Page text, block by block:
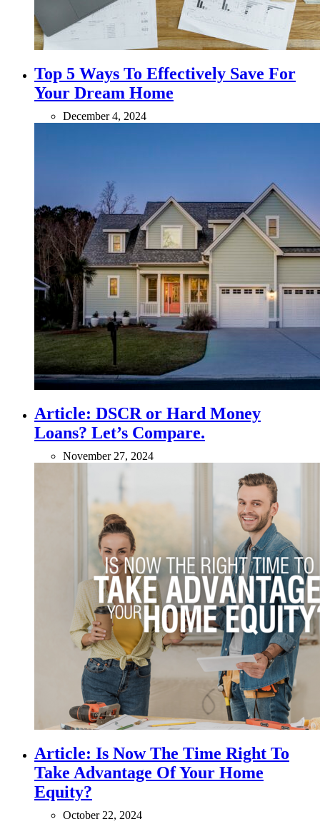
Top 5 Ways To Effectively Save For
Your Dream Home
December 4, 2024
Article: DSCR or Hard Money
Loans? Let’s Compare.
November 27, 2024
Article: Is Now The Time Right To
Take Advantage Of Your Home
Equity?
October 22, 2024